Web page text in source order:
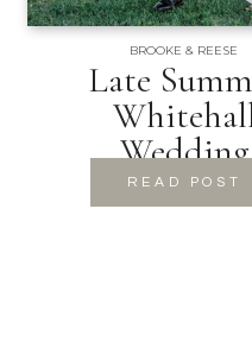
Late
Wedding
BROOKE & REESE
READ POST